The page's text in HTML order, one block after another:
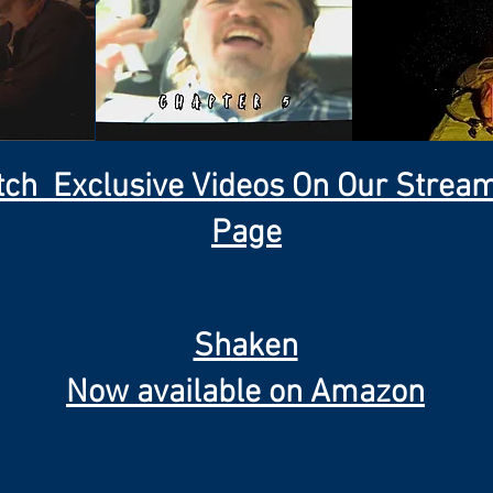
Exclusive Videos On Our
Page
Shaken
Now available on Amazon